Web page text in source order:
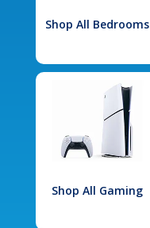
Shop All Bedrooms
Shop All Gaming